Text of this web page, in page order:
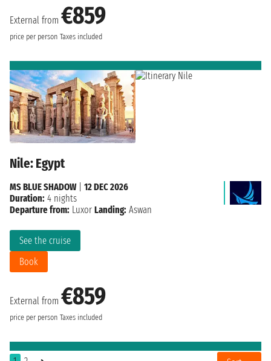
External from €859
price per person Taxes included
Nile: Egypt
External from €859
price per person Taxes included
See the cruise
Book
MS BLUE SHADOW| 12 DEC 2026
Duration: 4 nights
Departure from: Luxor Landing: Aswan